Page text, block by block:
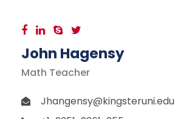
John Hagensy
Math Teacher
Jhangensy@kingsteruni.edu